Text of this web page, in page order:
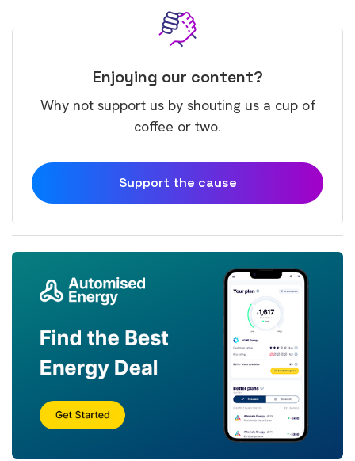
Enjoying our content?
Why not support us by shouting us a cup of
coffee or two.
Support the cause